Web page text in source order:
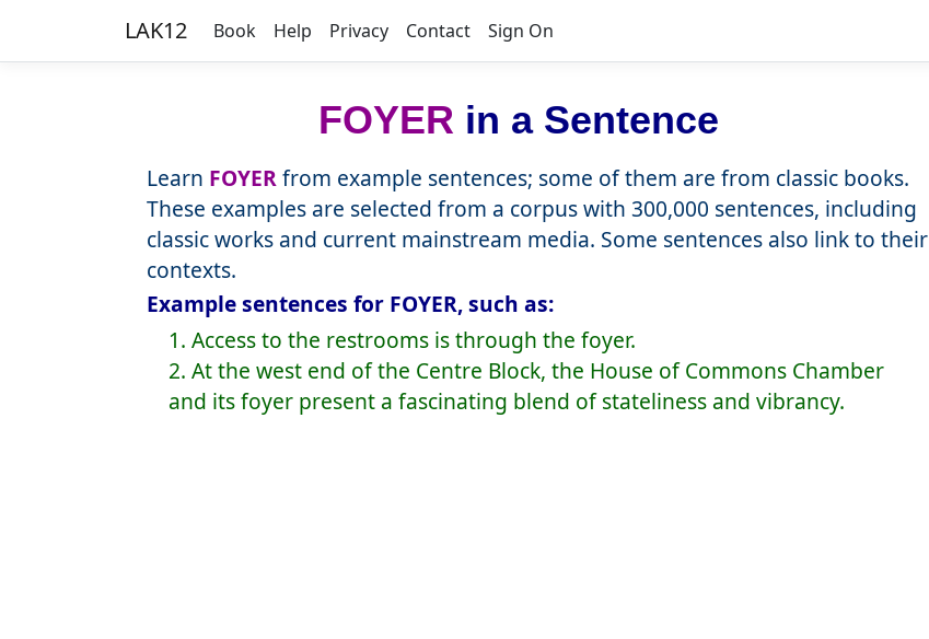
LAK12 Book Help Privacy Contact Sign On
FOYER in a Sentence
Learn FOYERfrom example sentences; some of them are from classic books.
These examples are selected from a corpus with 300,000 sentences, including
classic works and current mainstream media. Some sentences also link to their
contexts.
Example sentences for FOYER, such as:
1. Access to the restrooms is through the foyer.
2. At the west end of the Centre Block, the House of Commons Chamber
and its foyer present a fascinating blend of stateliness and vibrancy.